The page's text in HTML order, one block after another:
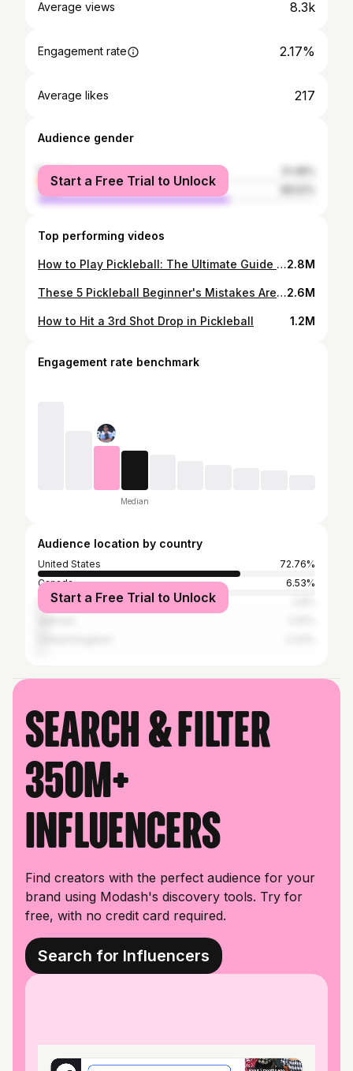
Average views 8.3k
Engagement rate 2.17%
Average likes 217
Audience gender
female
male
Start a Free Trial to Unlock
Top performing videos
How to Play Pickleball: The Ultimate Guide on Pickleball Rules2.8M
These 5 Pickleball Beginner's Mistakes Are Ruining Your Game2.6M
How to Hit a 3rd Shot Drop in Pickleball 1.2M
Engagement rate benchmark
Median
Audience location by country
United States
72.76%
Canada
6.53%
IndiaStart a Free Trial to Unlock
Search & filter
350M+
influencers
Find creators with the perfect audience for your
brand using Modash's discovery tools. Try for
free, with no credit card required.
Search for Influencers